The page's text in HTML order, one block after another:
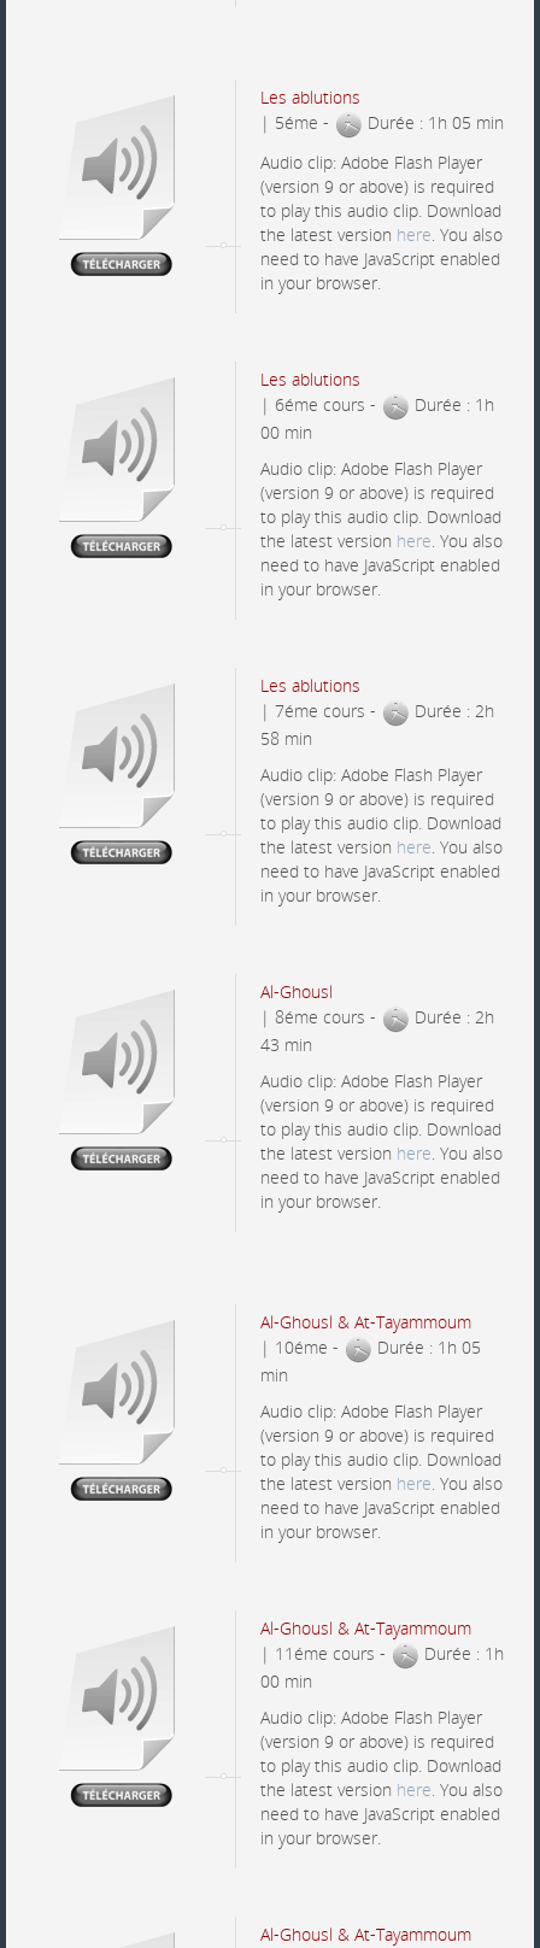
Les ablutions
| 5éme -
Durée : 1h 05 min
Audio clip: Adobe Flash Player
(version 9 or above) is required
to play this audio clip. Download
the latest version here. You also
need to have JavaScript enabled
in your browser.
Les ablutions
| 6éme cours -
Durée : 1h
00 min
Audio clip: Adobe Flash Player
(version 9 or above) is required
to play this audio clip. Download
the latest version here. You also
need to have JavaScript enabled
in your browser.
Les ablutions
| 7éme cours -
Durée : 2h
58 min
Audio clip: Adobe Flash Player
(version 9 or above) is required
to play this audio clip. Download
the latest version here. You also
need to have JavaScript enabled
in your browser.
Al-Ghousl
| 8éme cours -
Durée : 2h
43 min
Audio clip: Adobe Flash Player
(version 9 or above) is required
to play this audio clip. Download
the latest version here. You also
need to have JavaScript enabled
in your browser.
Al-Ghousl & At-Tayammoum
| 10éme -
Durée : 1h 05
min
Audio clip: Adobe Flash Player
(version 9 or above) is required
to play this audio clip. Download
the latest version here. You also
need to have JavaScript enabled
in your browser.
Al-Ghousl & At-Tayammoum
| 11éme cours -
Durée : 1h
00 min
Audio clip: Adobe Flash Player
(version 9 or above) is required
to play this audio clip. Download
the latest version here. You also
need to have JavaScript enabled
in your browser.
Al-Ghousl & At-Tayammoum